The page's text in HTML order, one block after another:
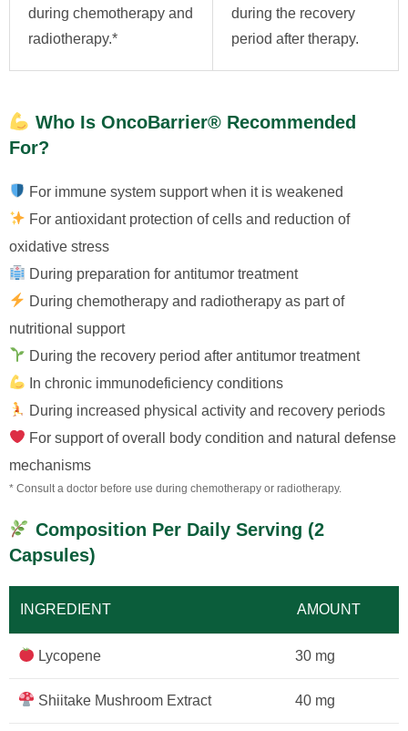
during chemotherapy and
radiotherapy.*
during the recovery
period after therapy.
Who Is OncoBarrier® Recommended
For?
For immune system support when it is weakened
For antioxidant protection of cells and reduction of
oxidative stress
During preparation for antitumor treatment
During chemotherapy and radiotherapy as part of
nutritional support
During the recovery period after antitumor treatment
In chronic immunodeficiency conditions
During increased physical activity and recovery periods
For support of overall body condition and natural defense
mechanisms
* Consult a doctor before use during chemotherapy or radiotherapy.
Composition Per Daily Serving (2
Capsules)
INGREDIENT AMOUNT
Lycopene 30 mg
Shiitake Mushroom Extract 40 mg